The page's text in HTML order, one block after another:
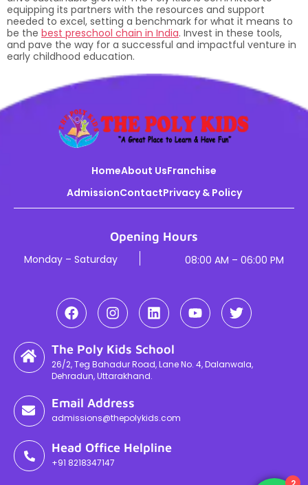
equipping its partners with the resources and support
needed to excel, setting a benchmark for what it means to
be the best preschool chain in India. Invest in these tools,
and pave the way for a successful and impactful venture in
early childhood education.
HomeAbout UsFranchise
AdmissionContactPrivacy & Policy
Opening Hours
Monday – Saturday 08:00 AM – 06:00 PM
The Poly Kids School
26/2, Teg Bahadur Road, Lane No. 4, Dalanwala,
Dehradun, Uttarakhand.
Email Address
admissions@thepolykids.com
Head Office Helpline
+91 8218347147